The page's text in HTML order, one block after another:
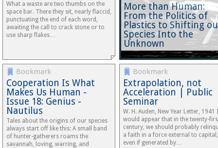
What a waste are two thumbs on the
space bar. There they sit, nearly flaccid,
punctuating the end of each word,
awaiting the call to crack stone or to
use sharp flakes…
More than Human:
From the Politics of
Plastics to Shifting
Species Into the
Unknown
Bookmark
Cooperation Is What
Makes Us Human -
Issue 18: Genius -
Nautilus
Tales about the origins of our species
always start off like this: A small band
of hunter-gatherers roams the
savannah, loving, warring, and
Bookmark
Extrapolation, not
Acceleration | Public
Seminar
W. H. Auden, New Year Letter, 1941
would appear that in the twenty-
century, we should probably
a faith in a force external to capital,
even if generated by…